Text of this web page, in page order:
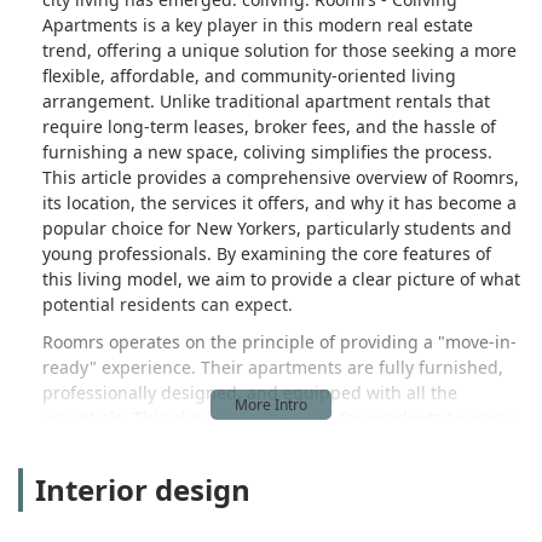
on August 10th, still had the soiled
mattress) or moving to another, less
suitable Roomrs location. Furthermore,
despite my attempts to communicate
promptly (including useless calls to
Support and the Director of Operations
who even blocked my phone number), I
was informed that the full deposit could
not be reimbursed because I would be
charged for the 9 nights I would have
theoretically stayed until I decided to
terminate the contract, amounting to
over $400. This is absolutely
RIDICULOUS, but all I wanted is to get
out from the contract as soon as
possible and having to deal with them
agency. My experience highlights the
Apartments is a key player in this modern real estate
trend, offering a unique solution for those seeking a more
flexible, affordable, and community-oriented living
arrangement. Unlike traditional apartment rentals that
require long-term leases, broker fees, and the hassle of
furnishing a new space, coliving simplifies the process.
This article provides a comprehensive overview of Roomrs,
its location, the services it offers, and why it has become a
popular choice for New Yorkers, particularly students and
young professionals. By examining the core features of
this living model, we aim to provide a clear picture of what
potential residents can expect.
Roomrs operates on the principle of providing a "move-in-
ready" experience. Their apartments are fully furnished,
professionally designed, and equipped with all the
essentials. This eliminates the need for residents to worry
tailored to those who value convenience and a simplified
Interior design